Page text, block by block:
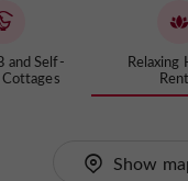
and Self-
Relaxing
Show